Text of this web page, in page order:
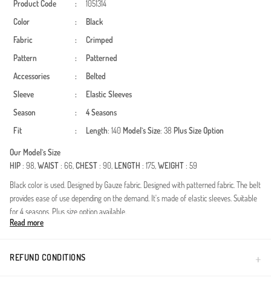
Product Code :
1051314
Color
:
Black
Fabric
:
Crimped
Pattern
:
Patterned
Accessories
:
Belted
Sleeve
:
Elastic Sleeves
Season
:
4 Seasons
Fit
: Length: 140 Model`s Size: 38 Plus Size Option
Our Model`s Size
HIP: 98,WAIST: 66,CHEST: 90, LENGTH : 175,WEIGHT: 59
Black color is used. Designed by Gauze fabric. Designed with patterned fabric. The belt
provides ease of use depending on the demand. It's made of elastic sleeves. Suitable
for 4 seasons. Plus size option available.
Redefine your modest wardrobe with this exquisitely designed dress, crafted for the
crinkle fabric, this piece offers a naturally textured look that is blissfully iron-free. Its
Read more
REFUND CONDITIONS